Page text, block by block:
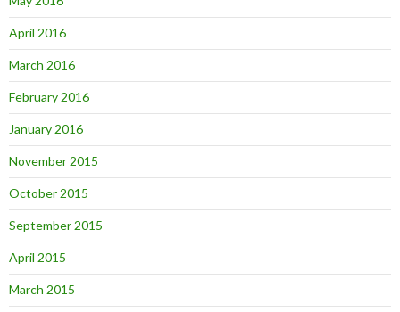
April 2016
March 2016
February 2016
January 2016
November 2015
October 2015
September 2015
April 2015
March 2015